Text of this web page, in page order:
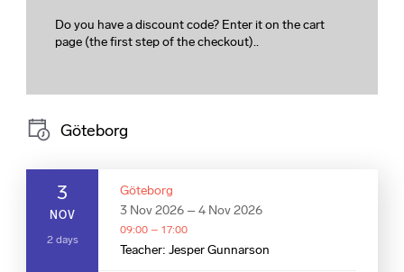
Do you have a discount code? Enter it on the cart
page (the first step of the checkout)..
Göteborg
3
NOV
2 days
Göteborg
3 Nov 2026 – 4 Nov 2026
09:00 – 17:00
Teacher: Jesper Gunnarson